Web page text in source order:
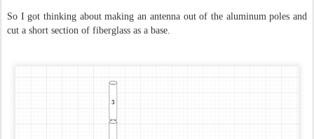
So I got thinking about making an antenna out of the aluminum poles and
cut a short section of fiberglass as a base.